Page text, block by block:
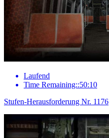
Laufend
Time Remaining::50:10
Stufen-Herausforderung Nr. 1176